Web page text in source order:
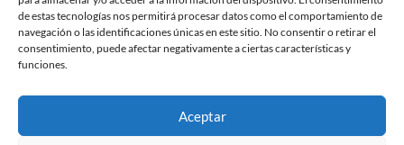
de estas tecnologías nos permitirá procesar datos como el comportamiento de
navegación o las identificaciones únicas en este sitio. No consentir o retirar el
consentimiento, puede afectar negativamente a ciertas características y
funciones.
Aceptar
L
i
a